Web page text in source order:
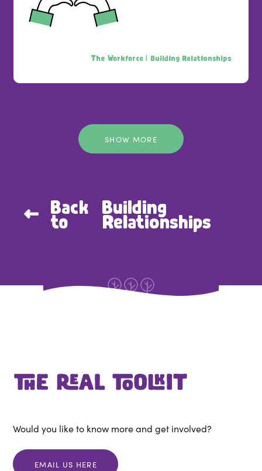
The Workforce | Building Relationships
SHOW MORE
Back
to
Building
Relationships
Would you like to know more and get involved?
EMAIL US HERE